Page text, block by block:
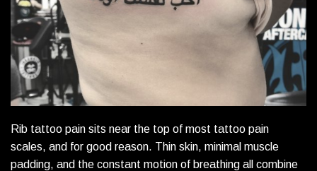
Rib tattoo pain sits near the top of most tattoo pain
scales, and for good reason. Thin skin, minimal muscle
padding, and the constant motion of breathing all combine